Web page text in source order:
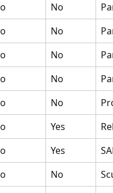
No
No
No
No
No
Yes
Yes
No